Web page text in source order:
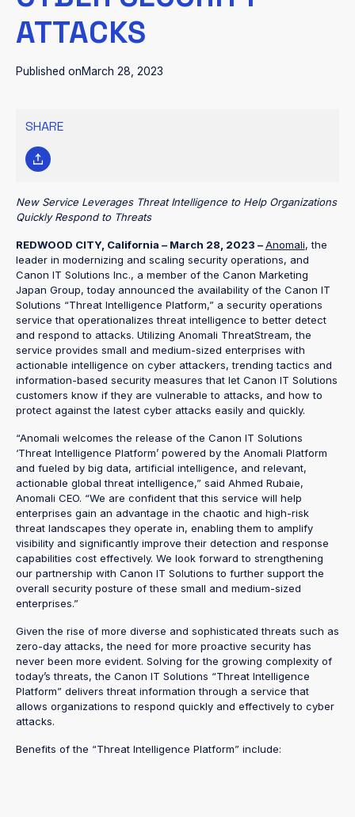
ATTACKS
Published onMarch 28, 2023
SHARE
New Service Leverages Threat Intelligence to Help Organizations
Quickly Respond to Threats
REDWOOD CITY, California – March 28, 2023 –Anomali, the
leader in modernizing and scaling security operations, and
Canon IT Solutions Inc., a member of the Canon Marketing
Japan Group, today announced the availability of the Canon IT
Solutions “Threat Intelligence Platform,” a security operations
service that operationalizes threat intelligence to better detect
and respond to attacks. Utilizing Anomali ThreatStream, the
service provides small and medium-sized enterprises with
actionable intelligence on cyber attackers, trending tactics and
information-based security measures that let Canon IT Solutions
customers know if they are vulnerable to attacks, and how to
protect against the latest cyber attacks easily and quickly.
“Anomali welcomes the release of the Canon IT Solutions
‘Threat Intelligence Platform’ powered by the Anomali Platform
and fueled by big data, artificial intelligence, and relevant,
actionable global threat intelligence,” said Ahmed Rubaie,
Anomali CEO. “We are confident that this service will help
enterprises gain an advantage in the chaotic and high-risk
threat landscapes they operate in, enabling them to amplify
visibility and significantly improve their detection and response
capabilities cost effectively. We look forward to strengthening
our partnership with Canon IT Solutions to further support the
overall security posture of these small and medium-sized
enterprises.”
Given the rise of more diverse and sophisticated threats such as
zero-day attacks, the need for more proactive security has
never been more evident. Solving for the growing complexity of
today’s threats, the Canon IT Solutions “Threat Intelligence
Platform” delivers threat information through a service that
allows organizations to respond quickly and effectively to cyber
attacks.
Benefits of the “Threat Intelligence Platform” include: